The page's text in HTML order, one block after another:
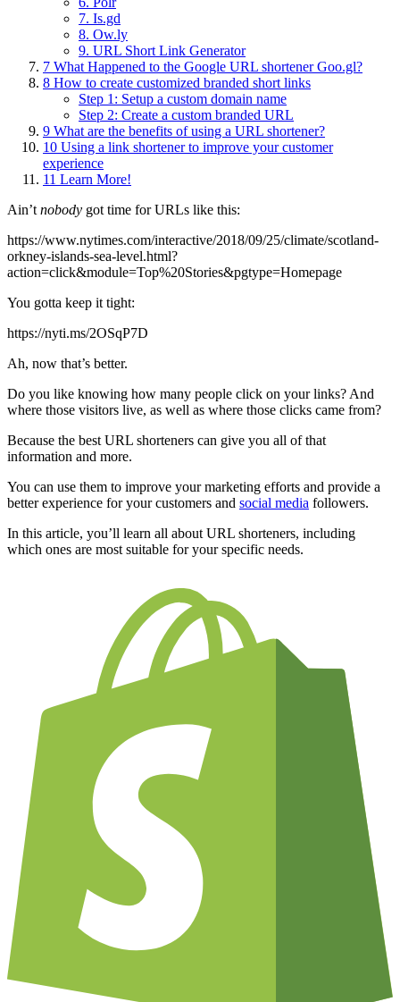
7. Is.gd
8. Ow.ly
9. URL Short Link Generator
7 What Happened to the Google URL shortener Goo.gl?
8 How to create customized branded short links
Step 1: Setup a custom domain name
Step 2: Create a custom branded URL
9 What are the benefits of using a URL shortener?
10 Using a link shortener to improve your customer
experience
11 Learn More!
Ain’tnobody got time for URLs like this:
https://www.nytimes.com/interactive/2018/09/25/climate/scotland-
orkney-islands-sea-level.html?
action=click&module=Top%20Stories&pgtype=Homepage
You gotta keep it tight:
https://nyti.ms/2OSqP7D
Ah, now that’s better.
Do you like knowing how many people click on your links? And
where those visitors live, as well as where those clicks came from?
Because the best URL shorteners can give you all of that
information and more.
You can use them to improve your marketing efforts and provide a
better experience for your customers and social media followers.
In this article, you’ll learn all about URL shorteners, including
which ones are most suitable for your specific needs.